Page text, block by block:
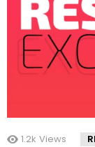
1.2k Views